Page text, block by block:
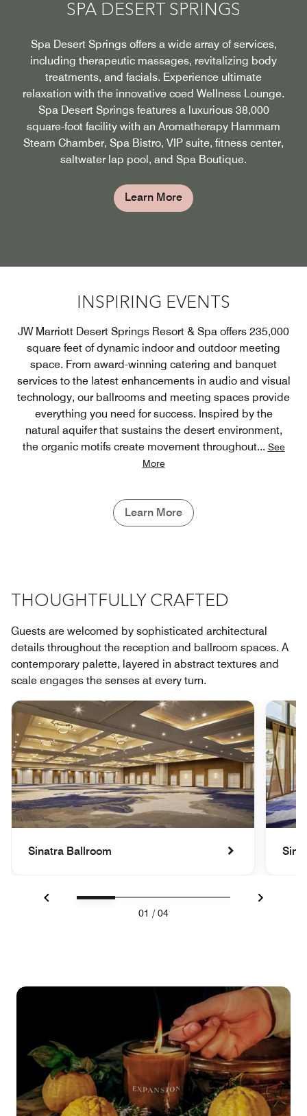
SPA DESERT SPRINGS
Spa Desert Springs offers a wide array of services,
including therapeutic massages, revitalizing body
treatments, and facials. Experience ultimate
relaxation with the innovative coed Wellness Lounge.
Spa Desert Springs features a luxurious 38,000
square-foot facility with an Aromatherapy Hammam
Steam Chamber, Spa Bistro, VIP suite, fitness center,
saltwater lap pool, and Spa Boutique.
Learn More
INSPIRING EVENTS
JW Marriott Desert Springs Resort & Spa offers 235,000
square feet of dynamic indoor and outdoor meeting
space. From award-winning catering and banquet
services to the latest enhancements in audio and visual
technology, our ballrooms and meeting spaces provide
everything you need for success. Inspired by the
natural aquifer that sustains the desert environment,
the organic motifs create movement throughout... See
More
Learn More
THOUGHTFULLY CRAFTED
Guests are welcomed by sophisticated architectural
details throughout the reception and ballroom spaces. A
contemporary palette, layered in abstract textures and
scale engages the senses at every turn.
Sinatra Ballroom
01 / 04